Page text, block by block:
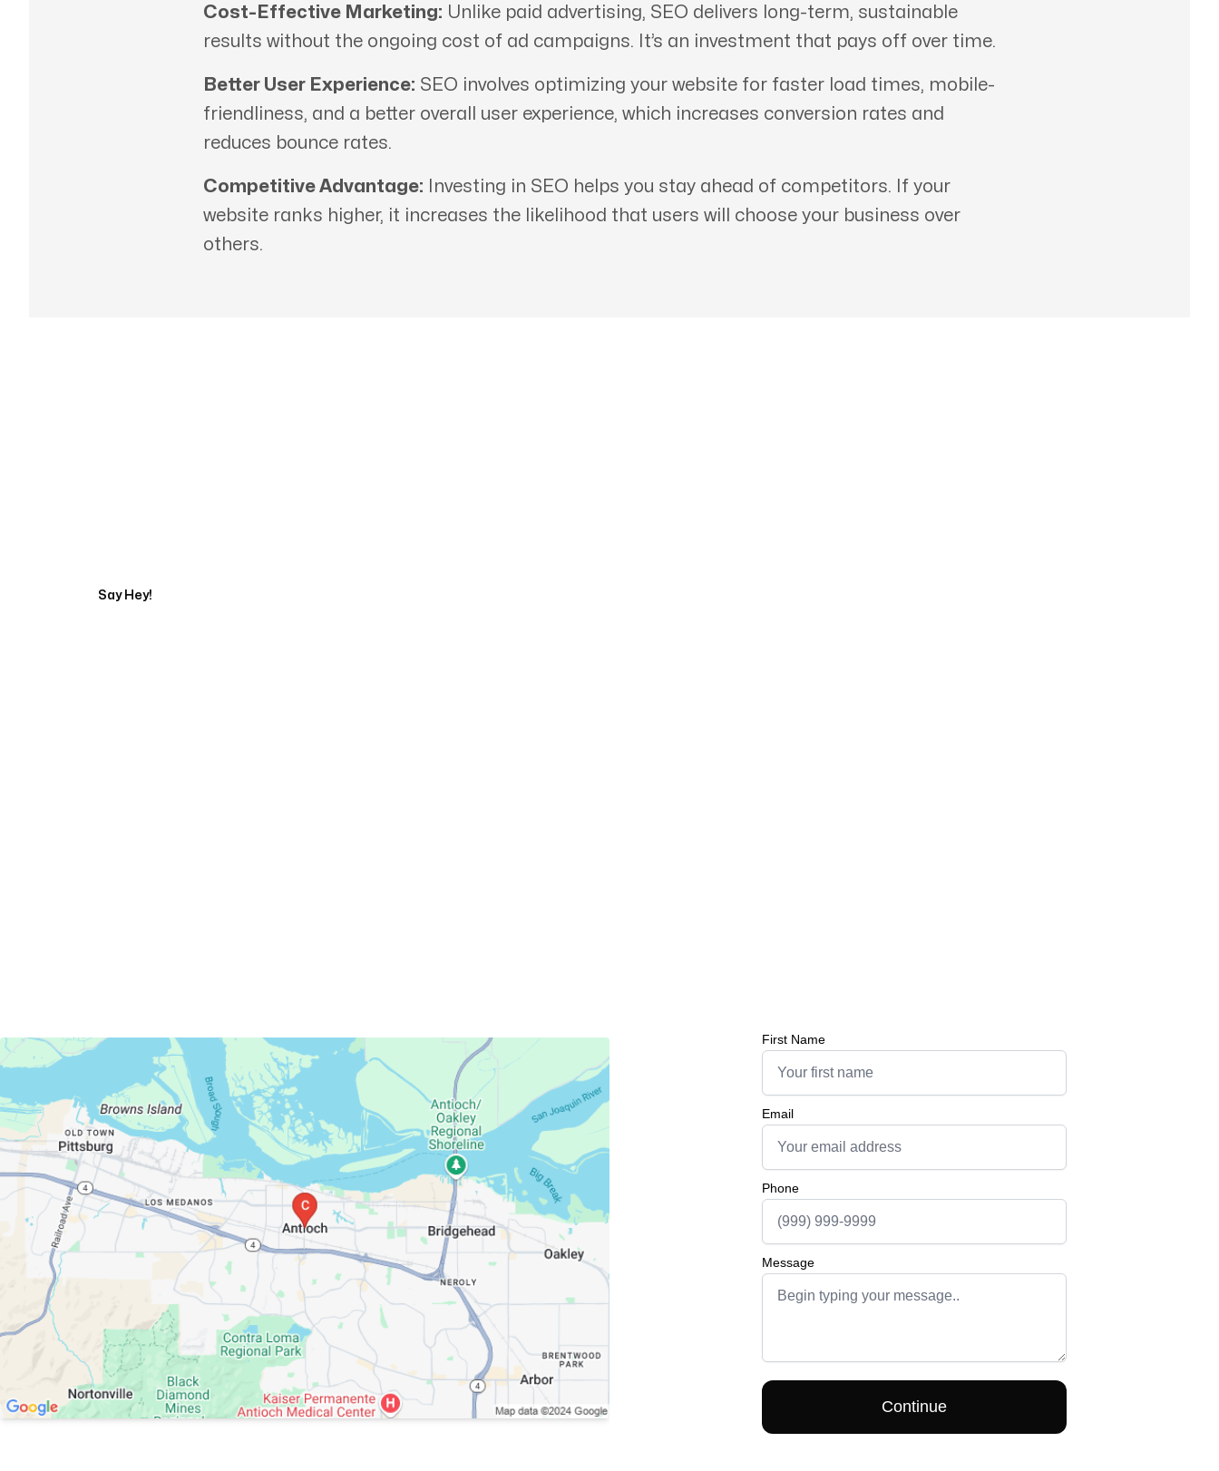
Cost-Effective Marketing: Unlike paid advertising, SEO delivers long-term, sustainable
results without the ongoing cost of ad campaigns. It’s an investment that pays off over time.
Better User Experience: SEO involves optimizing your website for faster load times, mobile-
friendliness, and a better overall user experience, which increases conversion rates and
reduces bounce rates.
Competitive Advantage: Investing in SEO helps you stay ahead of competitors. If your
website ranks higher, it increases the likelihood that users will choose your business over
others.
Say Hey!